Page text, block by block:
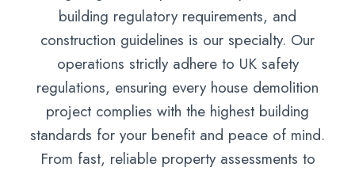
building regulatory requirements, and
construction guidelines is our specialty. Our
operations strictly adhere to UK safety
regulations, ensuring every house demolition
project complies with the highest building
standards for your benefit and peace of mind.
From fast, reliable property assessments to